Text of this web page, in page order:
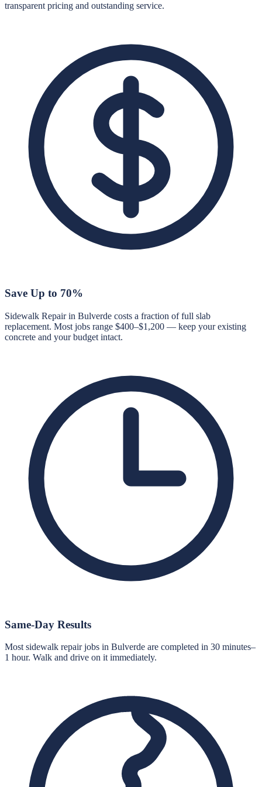
transparent pricing and outstanding service.
Save Up to 70%
Sidewalk Repair in Bulverde costs a fraction of full slab
replacement. Most jobs range $400–$1,200 — keep your existing
concrete and your budget intact.
Same-Day Results
Most sidewalk repair jobs in Bulverde are completed in 30 minutes–
1 hour. Walk and drive on it immediately.